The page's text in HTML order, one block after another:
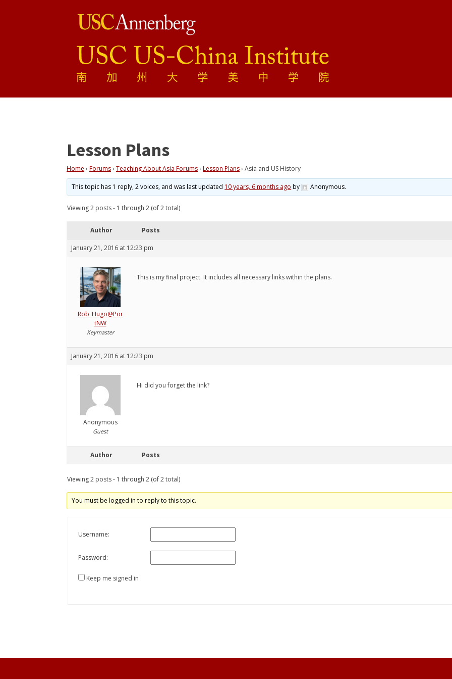
Lesson Plans
Home › Forums› Teaching About Asia Forums› Lesson Plans› Asia and US History
This topic has 1 reply, 2 voices, and was last updated 10 years, 6 months ago by Anonymous.
Viewing 2 posts - 1 through 2 (of 2 total)
Author Posts
January 21, 2016 at 12:23 pm
Rob_Hugo@Por
tNW
Keymaster
This is my final project. It includes all necessary links within the plans.
January 21, 2016 at 12:23 pm
Anonymous
Guest
Hi did you forget the link?
Author Posts
Viewing 2 posts - 1 through 2 (of 2 total)
You must be logged in to reply to this topic.
Username:
Password:
Keep me signed in